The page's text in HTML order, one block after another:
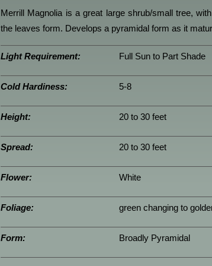
Merrill Magnolia is a great large shrub/small tree,
the leaves form. Develops a pyramidal form as it
Light Requirement: Full Sun to Part Shade
Cold Hardiness: 5-8
Height: 20 to 30 feet
Spread: 20 to 30 feet
Flower: White
Foliage: green changing to
Form: Broadly Pyramidal